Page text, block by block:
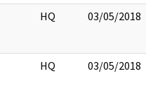
HQ 03/05/2018
HQ 03/05/2018